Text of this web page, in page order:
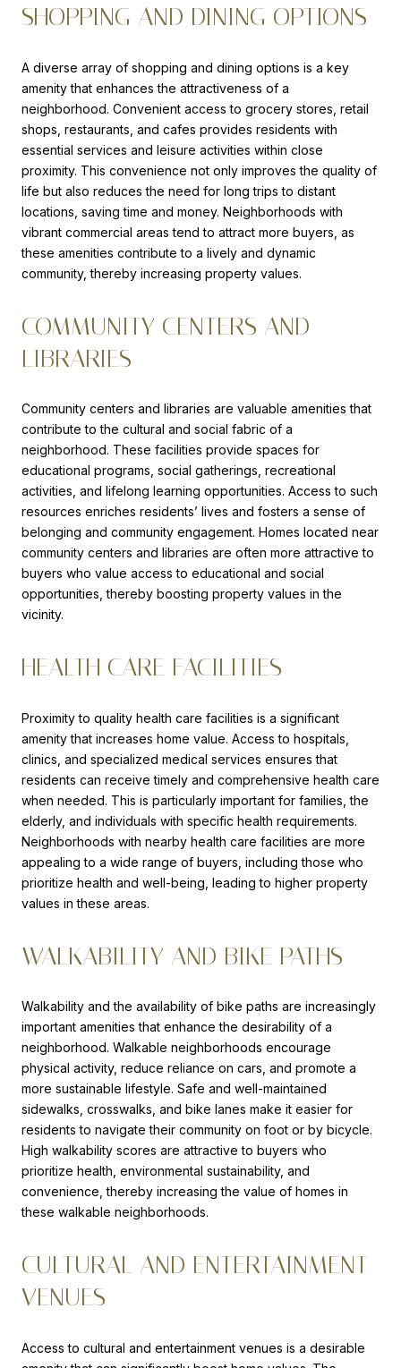
SHOPPING AND DINING OPTIONS
A diverse array of shopping and dining options is a key
amenity that enhances the attractiveness of a
neighborhood. Convenient access to grocery stores, retail
shops, restaurants, and cafes provides residents with
essential services and leisure activities within close
proximity. This convenience not only improves the quality of
life but also reduces the need for long trips to distant
locations, saving time and money. Neighborhoods with
vibrant commercial areas tend to attract more buyers, as
these amenities contribute to a lively and dynamic
community, thereby increasing property values.
COMMUNITY CENTERS AND
LIBRARIES
Community centers and libraries are valuable amenities that
contribute to the cultural and social fabric of a
neighborhood. These facilities provide spaces for
educational programs, social gatherings, recreational
activities, and lifelong learning opportunities. Access to such
resources enriches residents’ lives and fosters a sense of
belonging and community engagement. Homes located near
community centers and libraries are often more attractive to
buyers who value access to educational and social
opportunities, thereby boosting property values in the
vicinity.
HEALTH CARE FACILITIES
Proximity to quality health care facilities is a significant
amenity that increases home value. Access to hospitals,
clinics, and specialized medical services ensures that
residents can receive timely and comprehensive health care
when needed. This is particularly important for families, the
elderly, and individuals with specific health requirements.
Neighborhoods with nearby health care facilities are more
appealing to a wide range of buyers, including those who
prioritize health and well-being, leading to higher property
values in these areas.
WALKABILITY AND BIKE PATHS
Walkability and the availability of bike paths are increasingly
important amenities that enhance the desirability of a
neighborhood. Walkable neighborhoods encourage
physical activity, reduce reliance on cars, and promote a
more sustainable lifestyle. Safe and well-maintained
sidewalks, crosswalks, and bike lanes make it easier for
residents to navigate their community on foot or by bicycle.
High walkability scores are attractive to buyers who
prioritize health, environmental sustainability, and
convenience, thereby increasing the value of homes in
these walkable neighborhoods.
CULTURAL AND ENTERTAINMENT
VENUES
Access to cultural and entertainment venues is a desirable